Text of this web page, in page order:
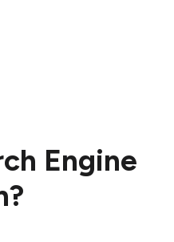
Engine